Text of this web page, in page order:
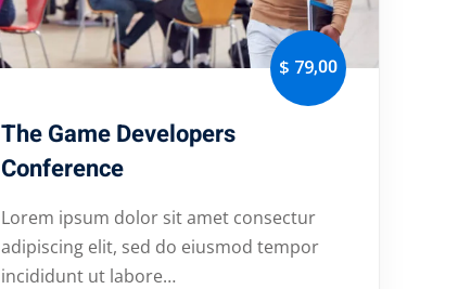
$ 79,00
The Game Developers
Conference
Lorem ipsum dolor sit amet consectur
adipiscing elit, sed do eiusmod tempor
incididunt ut labore…